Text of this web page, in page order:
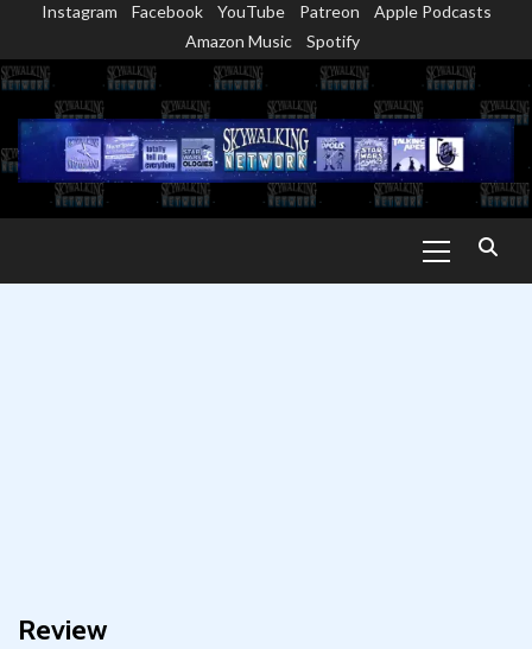
content
Instagram Facebook YouTube Patreon
Apple Podcasts
Amazon Music
Spotify
Menu
Review